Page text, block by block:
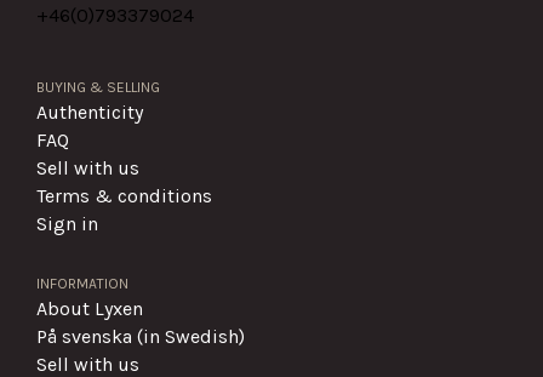
+46(0)793379024
BUYING & SELLING
Authenticity
FAQ
Sell with us
Terms & conditions
Sign in
INFORMATION
About Lyxen
På svenska (in Swedish)
Sell with us